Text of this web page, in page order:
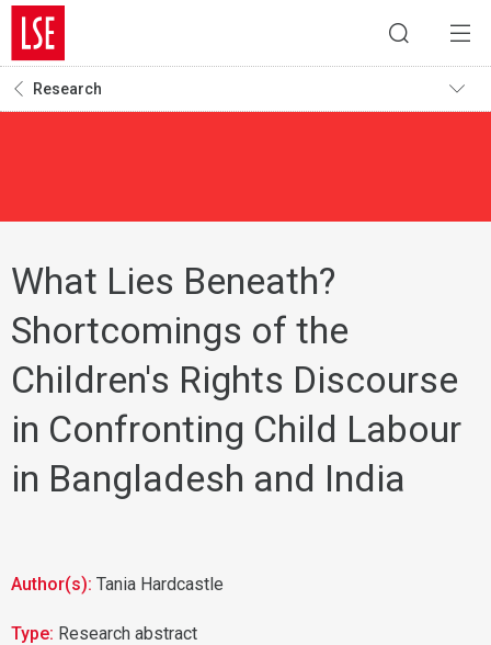
Research
What Lies Beneath?
Shortcomings of the
Children's Rights Discourse
in Confronting Child Labour
in Bangladesh and India
Author(s): Tania Hardcastle
Type: Research abstract